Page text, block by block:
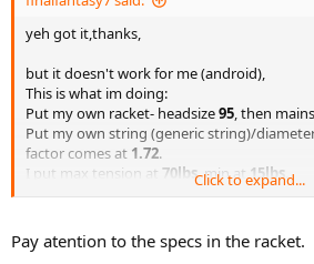
yeh got it,thanks,
but it doesn't work for me (android),
This is what im doing:
Put my own racket- headsize95, then
Put my own string (generic string)/
factor comes at 1.72.
I put max tension at 70lbs, min at15lbs.
video),
comes with with the same message (sound
Click to expand...
Pay atention to the specs in the racket.